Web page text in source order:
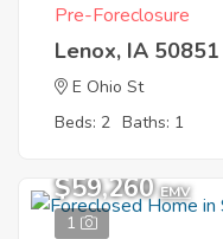
Pre-Foreclosure
Lenox, IA 50851
E Ohio St
Beds: 2 Baths: 1
1
$59,260 EMV